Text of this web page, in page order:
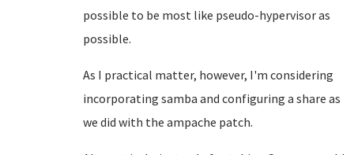
possible to be most like pseudo-hypervisor as
possible.
As I practical matter, however, I'm considering
incorporating samba and configuring a share as
we did with the ampache patch.